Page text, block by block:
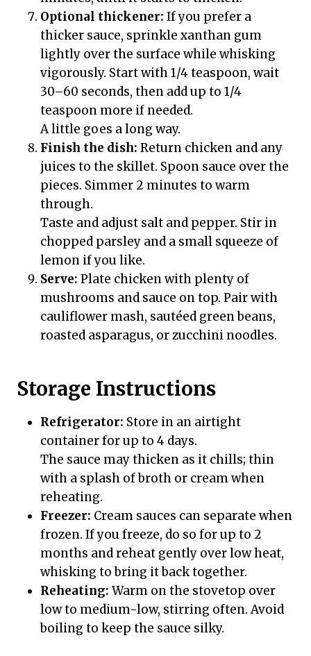
Optional thickener: If you prefer a
thicker sauce, sprinkle xanthan gum
lightly over the surface while whisking
vigorously. Start with 1/4 teaspoon, wait
30–60 seconds, then add up to 1/4
teaspoon more if needed.
A little goes a long way.
Finish the dish: Return chicken and any
juices to the skillet. Spoon sauce over the
pieces. Simmer 2 minutes to warm
through.
Taste and adjust salt and pepper. Stir in
chopped parsley and a small squeeze of
lemon if you like.
Serve: Plate chicken with plenty of
mushrooms and sauce on top. Pair with
cauliflower mash, sautéed green beans,
roasted asparagus, or zucchini noodles.
Storage Instructions
Refrigerator: Store in an airtight
container for up to 4 days.
The sauce may thicken as it chills; thin
with a splash of broth or cream when
reheating.
Freezer: Cream sauces can separate when
frozen. If you freeze, do so for up to 2
months and reheat gently over low heat,
whisking to bring it back together.
Reheating: Warm on the stovetop over
low to medium-low, stirring often. Avoid
boiling to keep the sauce silky.